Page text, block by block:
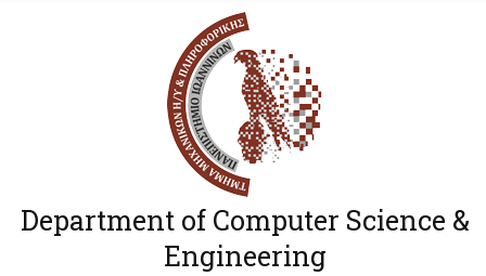
Department of Computer Science &
Engineering